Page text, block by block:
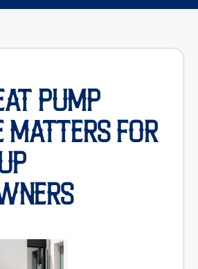
PUMP
MATTERS FOR